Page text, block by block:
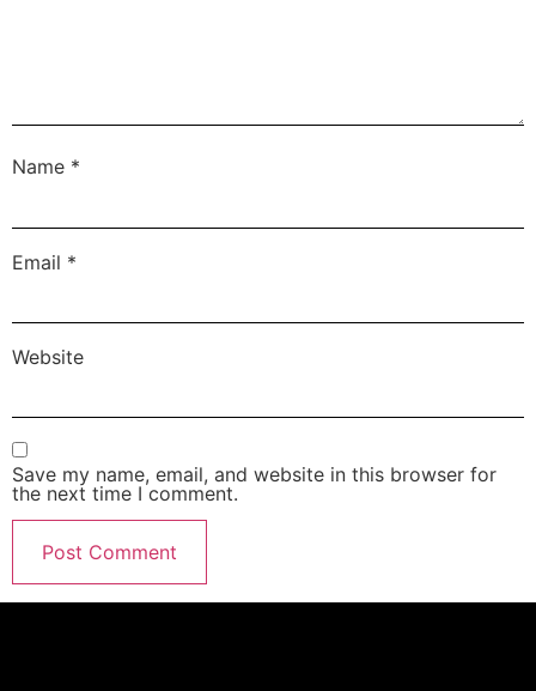
Name *
Email *
Website
Save my name, email, and website in this browser for
the next time I comment.